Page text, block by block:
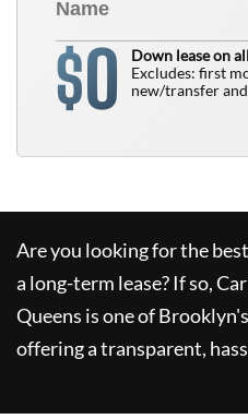
$0
Down lease on
Excludes: first
new/transfer
Are you looking for the
a long-term lease? If so,
Queens is one of
offering a transparent,